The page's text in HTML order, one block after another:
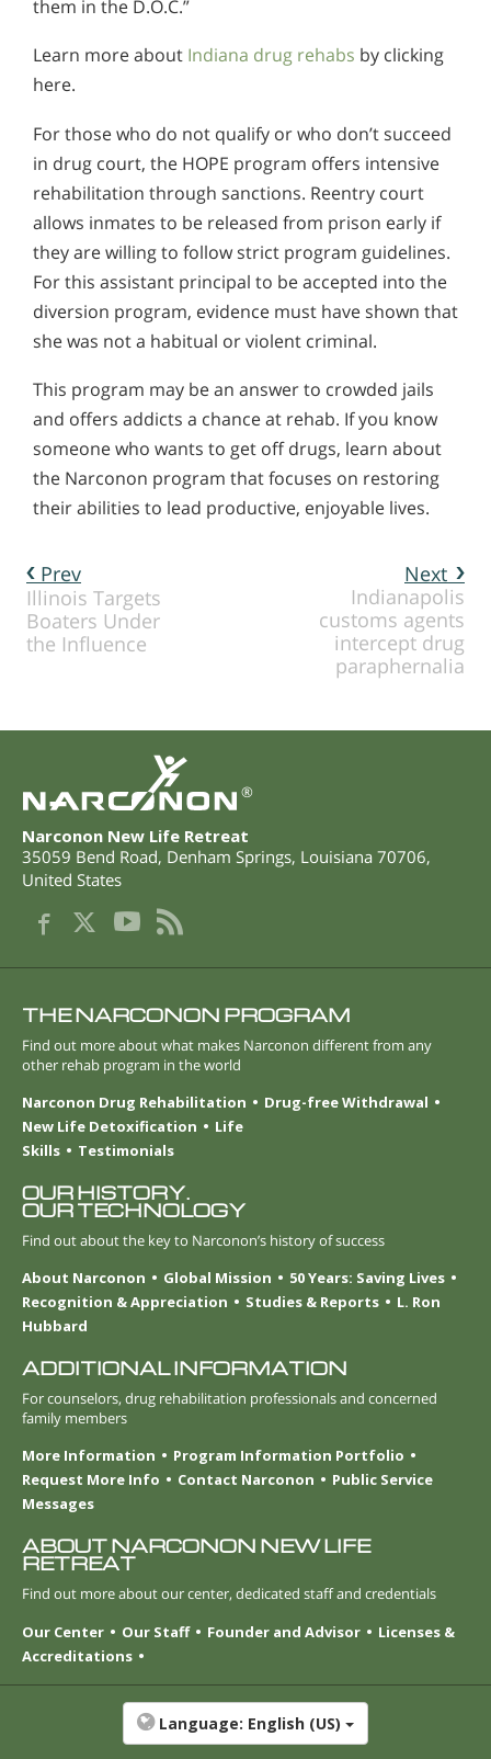
them in the D.O.C.”
Learn more about Indiana drug rehabs by clicking
here.
For those who do not qualify or who don’t succeed
in drug court, the HOPE program offers intensive
rehabilitation through sanctions. Reentry court
allows inmates to be released from prison early if
they are willing to follow strict program guidelines.
For this assistant principal to be accepted into the
diversion program, evidence must have shown that
she was not a habitual or violent criminal.
This program may be an answer to crowded jails
and offers addicts a chance at rehab. If you know
someone who wants to get off drugs, learn about
the Narconon program that focuses on restoring
their abilities to lead productive, enjoyable lives.
Next
Indianapolis
customs agents
intercept drug
paraphernalia
Prev
Illinois Targets
Boaters Under
the Influence
®
Narconon New Life Retreat
35059 Bend Road, Denham Springs, Louisiana 70706,
United States
THE NARCONON PROGRAM
Find out more about what makes Narconon different from any
other rehab program in the world
Narconon Drug Rehabilitation
Drug-free Withdrawal
New Life Detoxification
Life
Skills
Testimonials
OUR HISTORY.
OUR TECHNOLOGY
Find out about the key to Narconon’s history of success
About Narconon
Global Mission
50 Years: Saving Lives
Recognition & Appreciation
Studies & Reports
L. Ron
Hubbard
ADDITIONAL INFORMATION
For counselors, drug rehabilitation professionals and concerned
family members
More Information
Program Information Portfolio
Request More Info
Contact Narconon
Public Service
Messages
ABOUT NARCONON NEW LIFE
RETREAT
Find out more about our center, dedicated staff and credentials
Our Center
Our Staff Founder and Advisor
Licenses &
Accreditations
Language: English (US)